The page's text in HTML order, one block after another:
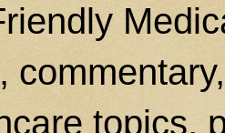
topics,